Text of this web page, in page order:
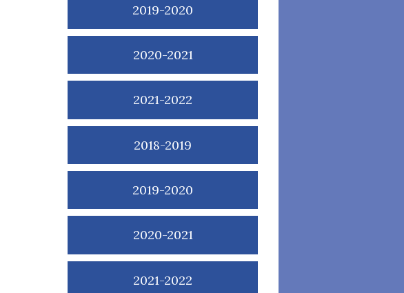
2019-2020
2020-2021
2021-2022
2018-2019
2019-2020
2020-2021
2021-2022